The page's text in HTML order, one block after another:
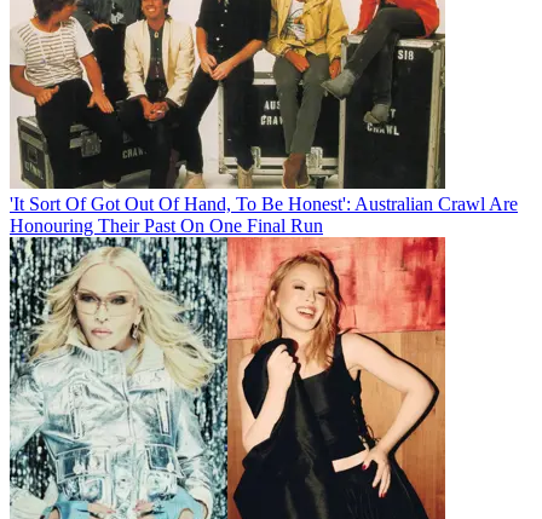
'It Sort Of Got Out Of Hand, To Be Honest': Australian Crawl Are
Honouring Their Past On One Final Run